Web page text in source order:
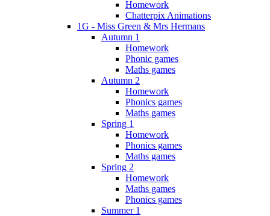
Homework
Chatterpix Animations
1G - Miss Green & Mrs Hermans
Autumn 1
Homework
Phonic games
Maths games
Autumn 2
Homework
Phonics games
Maths games
Spring 1
Homework
Phonics games
Maths games
Spring 2
Homework
Maths games
Phonics games
Summer 1